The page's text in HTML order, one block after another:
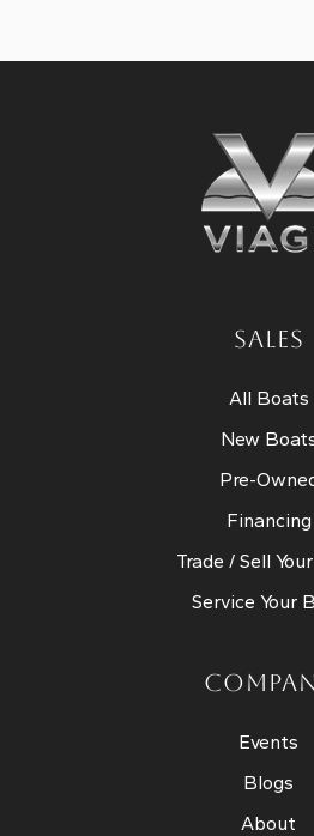
SALES
All Boats
New
Pre-
Financing
Trade / Sell
Service Your
Events
Blogs
About